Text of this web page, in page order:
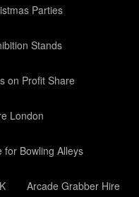
Parties
Stands
on Profit Share
London
for Bowling Alleys
Arcade Grabber Hire